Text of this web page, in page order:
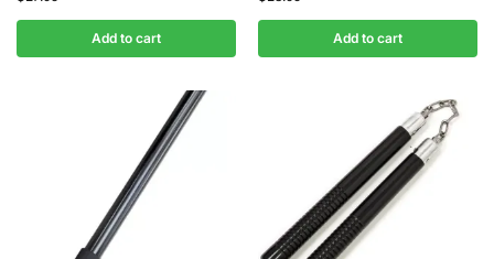
Add to cart Add to cart